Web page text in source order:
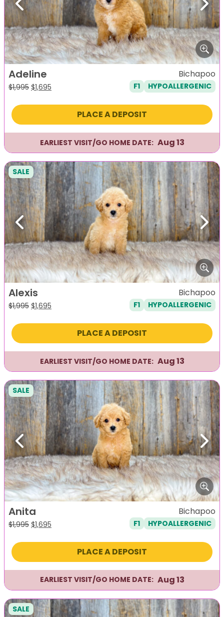
Previous Next
Adeline
$1,995 Original
was:
$1,695
is:
Bichapoo
F1 HYPOALLERGENIC
PLACE A DEPOSIT
EARLIEST VISIT/GO HOME DATE: Aug 13
Previous Next
SALE
Alexis
$1,995 Original
was:
$1,695
is:
Bichapoo
F1 HYPOALLERGENIC
PLACE A DEPOSIT
EARLIEST VISIT/GO HOME DATE: Aug 13
Previous Next
SALE
Anita
$1,995 Original
was:
$1,695
is:
Bichapoo
F1 HYPOALLERGENIC
PLACE A DEPOSIT
EARLIEST VISIT/GO HOME DATE: Aug 13
SALE